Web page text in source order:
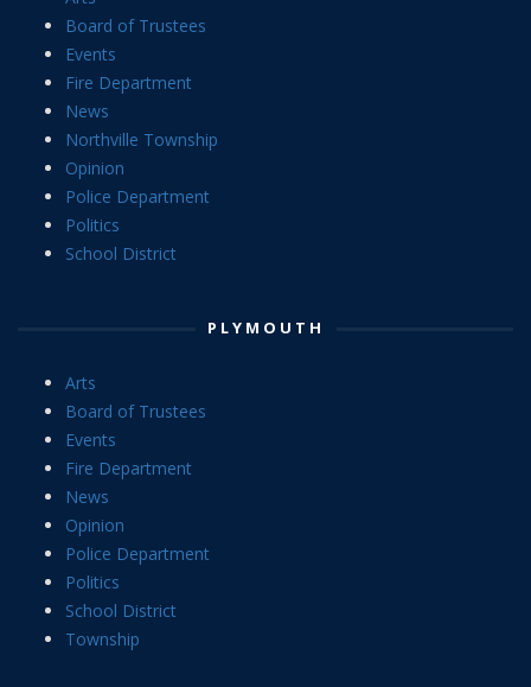
Board of Trustees
Events
Fire Department
News
Northville Township
Opinion
Police Department
Politics
School District
PLYMOUTH
Arts
Board of Trustees
Events
Fire Department
News
Opinion
Police Department
Politics
School District
Township